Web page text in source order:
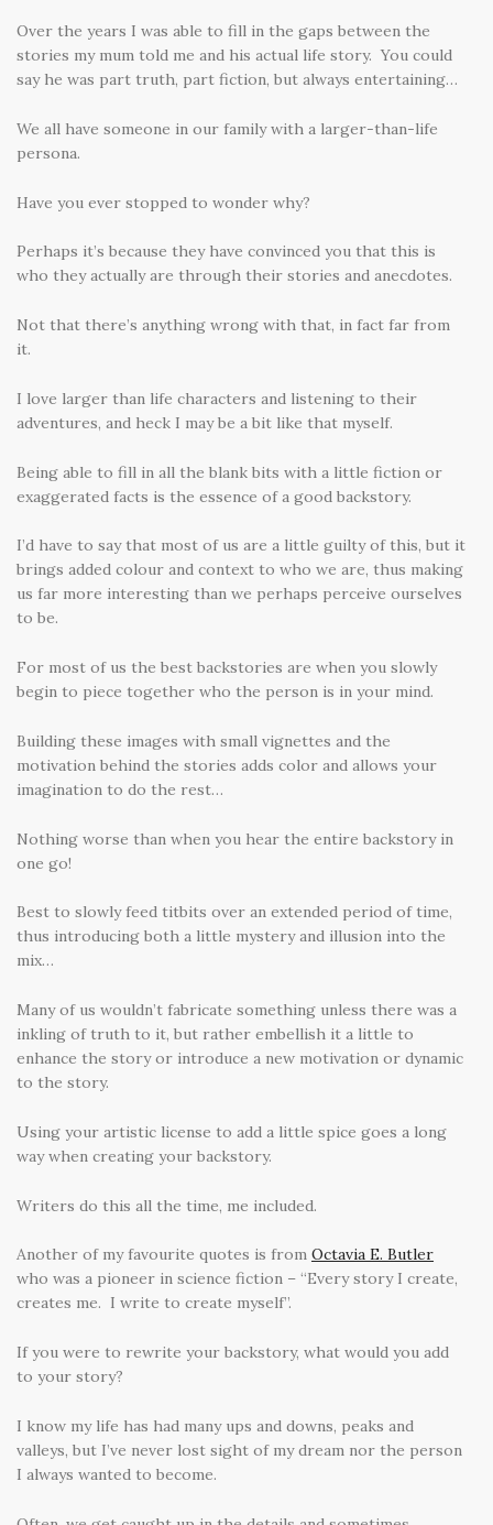
Over the years I was able to fill in the gaps between the
stories my mum told me and his actual life story. You could
say he was part truth, part fiction, but always entertaining…
We all have someone in our family with a larger-than-life
persona.
Have you ever stopped to wonder why?
Perhaps it’s because they have convinced you that this is
who they actually are through their stories and anecdotes.
Not that there’s anything wrong with that, in fact far from
it.
I love larger than life characters and listening to their
adventures, and heck I may be a bit like that myself.
Being able to fill in all the blank bits with a little fiction or
exaggerated facts is the essence of a good backstory.
I’d have to say that most of us are a little guilty of this, but it
brings added colour and context to who we are, thus making
us far more interesting than we perhaps perceive ourselves
to be.
For most of us the best backstories are when you slowly
begin to piece together who the person is in your mind.
Building these images with small vignettes and the
motivation behind the stories adds color and allows your
imagination to do the rest…
Nothing worse than when you hear the entire backstory in
one go!
Best to slowly feed titbits over an extended period of time,
thus introducing both a little mystery and illusion into the
mix…
Many of us wouldn’t fabricate something unless there was a
inkling of truth to it, but rather embellish it a little to
enhance the story or introduce a new motivation or dynamic
to the story.
Using your artistic license to add a little spice goes a long
way when creating your backstory.
Writers do this all the time, me included.
Another of my favourite quotes is from Octavia E. Butler
who was a pioneer in science fiction – “Every story I create,
creates me. I write to create myself”.
If you were to rewrite your backstory, what would you add
to your story?
I know my life has had many ups and downs, peaks and
valleys, but I’ve never lost sight of my dream nor the person
I always wanted to become.